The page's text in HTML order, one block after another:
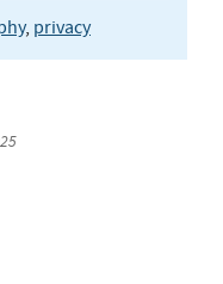
, privacy